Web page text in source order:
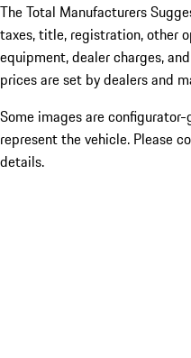
The Total Manufacturers
taxes, title, registration, other
equipment, dealer charges,
prices are set by dealers and
Some images are
represent the vehicle. Please
details.